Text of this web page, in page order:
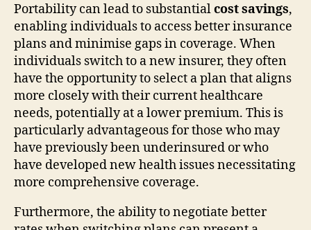
Portability can lead to substantialcost savings,
enabling individuals to access better insurance
plans and minimise gaps in coverage. When
individuals switch to a new insurer, they often
have the opportunity to select a plan that aligns
more closely with their current healthcare
needs, potentially at a lower premium. This is
particularly advantageous for those who may
have previously been underinsured or who
have developed new health issues necessitating
more comprehensive coverage.
Furthermore, the ability to negotiate better